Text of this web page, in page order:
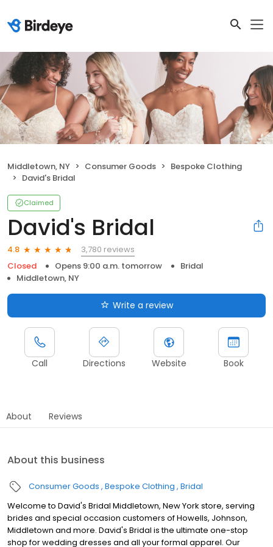
Middletown, NY Consumer Goods
Bespoke Clothing
David's Bridal
Claimed
David's Bridal
4.8
3,780 reviews
Closed
Opens 9:00 a.m. tomorrow
Bridal
Middletown, NY
Write a review
Call Directions Website Book
About Reviews
About this business
Consumer Goods Bespoke Clothing Bridal
Welcome to David's Bridal Middletown, New York store, serving
brides and special occasion customers of Howells, Johnson,
Middletown and more. David's Bridal is the ultimate one-stop
shop for wedding dresses and all your formal apparel. Our